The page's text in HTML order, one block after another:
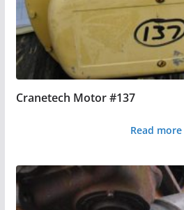
Cranetech Motor #137
Read more